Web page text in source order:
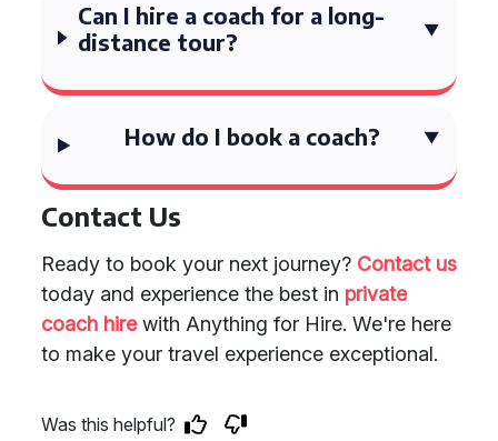
Can I hire a coach for a long-
distance tour?
How do I book a coach?
Contact Us
Ready to book your next journey? Contact us
today and experience the best in private
coach hirewith Anything for Hire. We're here
to make your travel experience exceptional.
Was this helpful?